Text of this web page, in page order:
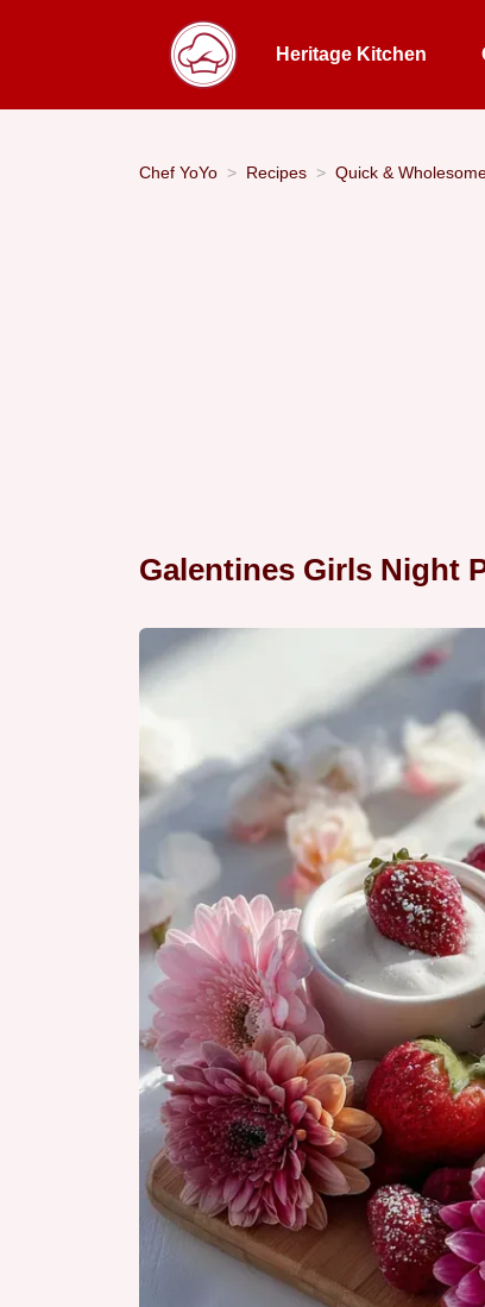
Heritage Kitchen
Chef YoYo Recipes Quick &
Galentines Girls Night